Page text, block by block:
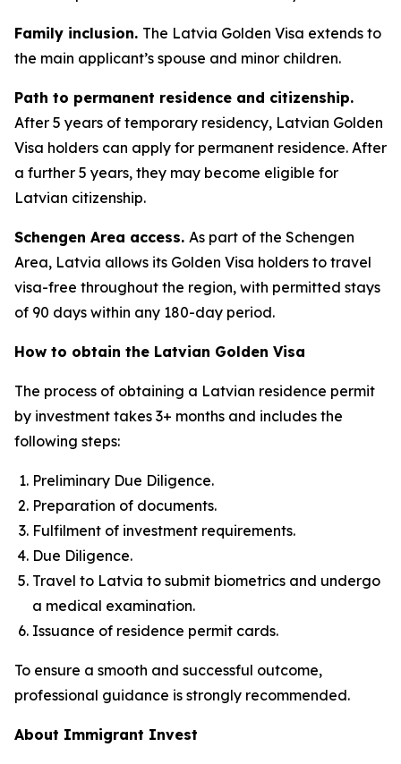
Family inclusion. The Latvia Golden Visa extends to
the main applicant’s spouse and minor children.
Path to permanent residence and citizenship.
After 5 years of temporary residency, Latvian Golden
Visa holders can apply for permanent residence. After
a further 5 years, they may become eligible for
Latvian citizenship.
Schengen Area access. As part of the Schengen
Area, Latvia allows its Golden Visa holders to travel
visa-free throughout the region, with permitted stays
of 90 days within any 180-day period.
How to obtain the Latvian Golden Visa
The process of obtaining a Latvian residence permit
by investment takes 3+ months and includes the
following steps:
Preliminary Due Diligence.
Preparation of documents.
Fulfilment of investment requirements.
Due Diligence.
Travel to Latvia to submit biometrics and undergo
a medical examination.
Issuance of residence permit cards.
To ensure a smooth and successful outcome,
professional guidance is strongly recommended.
About Immigrant Invest